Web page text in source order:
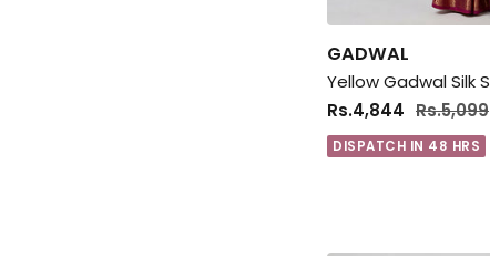
GADWAL
Rs.4,844 Rs.5,099
DISPATCH IN 48 HRS